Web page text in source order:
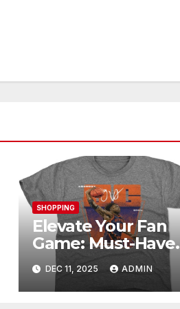
SHOPPING
Elevate Your Fan
Game: Must-Have
Oganunoby Official
Merchandise
DEC 11, 2025 ADMIN